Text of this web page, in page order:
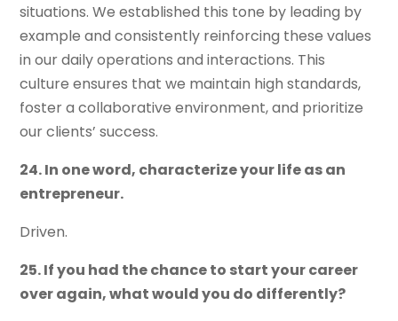
situations. We established this tone by leading by
example and consistently reinforcing these values
in our daily operations and interactions. This
culture ensures that we maintain high standards,
foster a collaborative environment, and prioritize
our clients’ success.
24. In one word, characterize your life as an
entrepreneur.
Driven.
25. If you had the chance to start your career
over again, what would you do differently?